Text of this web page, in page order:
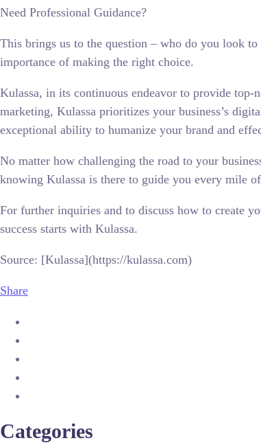
Need Professional Guidance?
This brings us to the question – who do you look
importance of making the right choice.
Kulassa, in its continuous endeavor to provide
marketing, Kulassa prioritizes your business’s
exceptional ability to humanize your brand and
No matter how challenging the road to your
knowing Kulassa is there to guide you every mile
For further inquiries and to discuss how to create
success starts with Kulassa.
Source: [Kulassa](https://kulassa.com)
Share
Categories